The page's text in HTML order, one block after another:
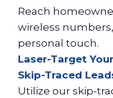
Reach
wireless
personal touch.
Laser-Target
Skip-Traced
Utilize our skip-